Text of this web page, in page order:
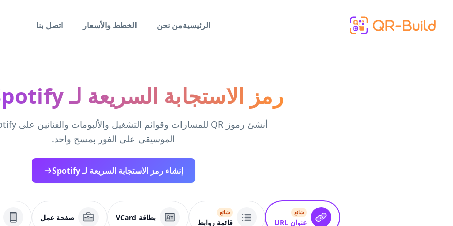
الرئيسيةمن نحن الخطط والأسعار اتصل بنا
رمز الاستجابة السريعة لـ Spotify مولد
الموسيقى على الفور بمسح واحد.
إنشاء رمز الاستجابة السريعة لـ Spotify
شائع
عنوان URL
شائع
قائمة روابط
بطاقة VCard صفحة عمل